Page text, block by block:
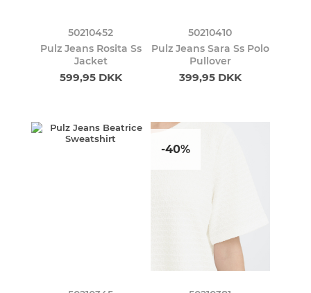
50210452
Pulz Jeans Rosita Ss
Jacket
599,95 DKK
50210410
Pulz Jeans Sara Ss Polo
Pullover
399,95 DKK
-40%